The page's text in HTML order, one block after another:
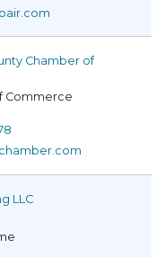
Chamber of
Commerce
LLC